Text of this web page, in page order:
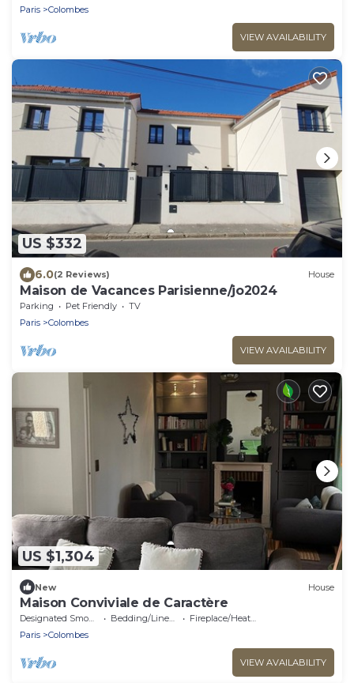
Paris
Colombes
VIEW AVAILABILITY
US $332
6.0(2 Reviews) House
Maison de Vacances Parisienne/jo2024
Parking Pet Friendly
TV
Paris
Colombes
VIEW AVAILABILITY
US $1,304
New House
Maison Conviviale de Caractère
Designated Smoking Area Bedding/Linens
Fireplace/Heating
Paris
Colombes
VIEW AVAILABILITY